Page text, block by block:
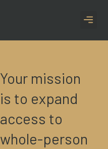
Your mission
is to expand
access to
whole-person